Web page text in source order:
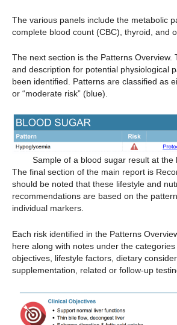
The various panels include the metabolic
complete blood count (CBC), thyroid, and
The next section is the Patterns Overview.
and description for potential physiological
been identified. Patterns are classified as
or “moderate risk” (blue).
Sample of a blood sugar result at the
The final section of the main report is
should be noted that these lifestyle and
recommendations are based on the
individual markers.
Each risk identified in the Patterns
here along with notes under the
objectives, lifestyle factors, dietary
supplementation, related or follow-up